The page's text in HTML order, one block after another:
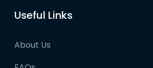
Useful Links
About Us